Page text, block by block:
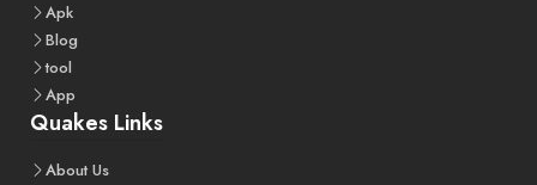
Apk
Blog
tool
App
Quakes Links
About Us